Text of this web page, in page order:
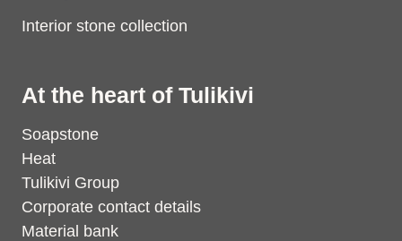
Interior stone collection
At the heart of Tulikivi
Soapstone
Heat
Tulikivi Group
Corporate contact details
Material bank